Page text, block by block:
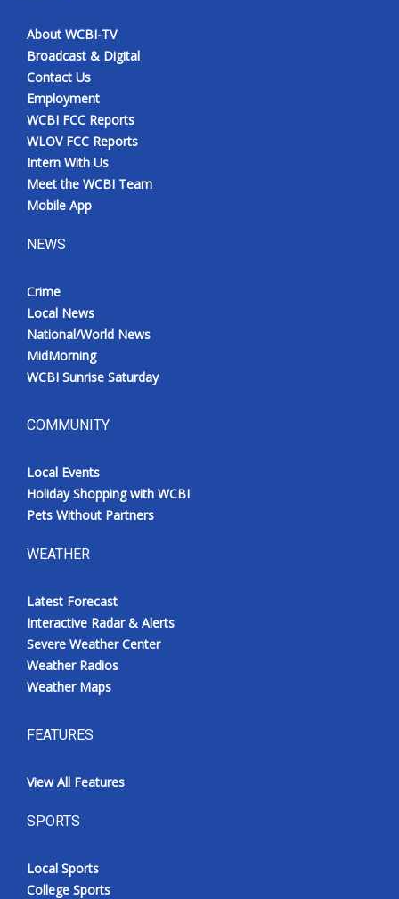
About WCBI-TV
Broadcast & Digital
Contact Us
Employment
WCBI FCC Reports
WLOV FCC Reports
Intern With Us
Meet the WCBI Team
Mobile App
NEWS
Crime
Local News
National/World News
MidMorning
WCBI Sunrise Saturday
COMMUNITY
Local Events
Holiday Shopping with WCBI
Pets Without Partners
WEATHER
Latest Forecast
Interactive Radar & Alerts
Severe Weather Center
Weather Radios
Weather Maps
FEATURES
View All Features
SPORTS
Local Sports
College Sports